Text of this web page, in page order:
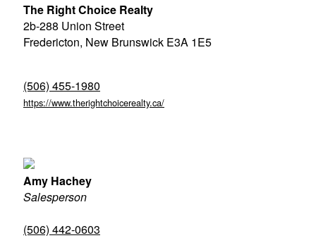
The Right Choice Realty
2b-288 Union Street
Fredericton, New Brunswick E3A 1E5
(506) 455-1980
https://www.therightchoicerealty.ca/
Amy Hachey
Salesperson
(506) 442-0603